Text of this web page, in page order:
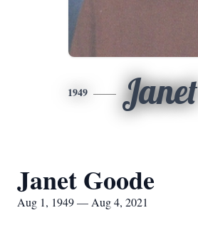
1949 Janet
Janet Goode
Aug 1, 1949 — Aug 4, 2021